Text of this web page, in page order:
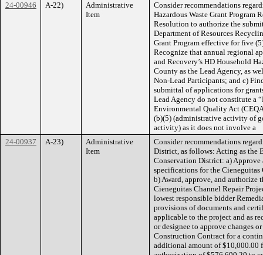
24-00946
A-22)
Administrative
Item
Consider recommendations
Hazardous Waste Grant Program
Resolution to authorize the
Department of Resources
Grant Program effective for five
Recognize that annual regional
and Recovery’s HD Household
County as the Lead Agency, as
Non-Lead Participants; and c)
submittal of applications for
Lead Agency do not constitute a
Environmental Quality Act
(b)(5) (administrative activity of
activity) as it does not involve a
24-00937
A-23)
Administrative
Item
Consider recommendations
District, as follows: Acting as the
Conservation District: a)
specifications for the
b) Award, approve, and
Cieneguitas Channel Repair
lowest responsible bidder
provisions of documents and
applicable to the project and as
or designee to approve changes
Construction Contract for a
additional amount of $10,000.00